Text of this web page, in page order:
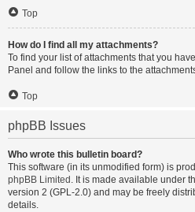
Top
How do I find all my attachments?
To find your list of attachments that you
Panel and follow the links to the
Top
phpBB Issues
Who wrote this bulletin board?
This software (in its unmodified form) is
phpBB Limited . It is made available under
version 2 (GPL-2.0) and may be freely
details.